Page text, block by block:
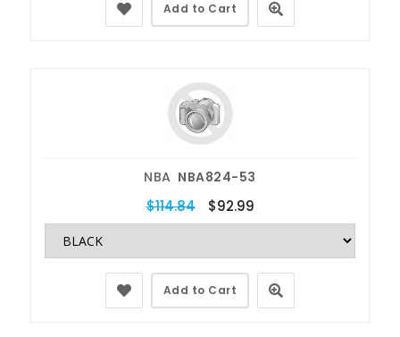
Add to Cart
NBA NBA824-53
$114.84 $92.99
Add to Cart